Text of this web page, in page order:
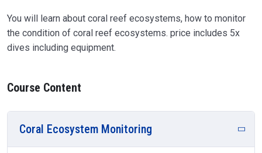
You will learn about coral reef ecosystems, how to monitor
the condition of coral reef ecosystems. price includes 5x
dives including equipment.
Course Content
Coral Ecosystem Monitoring